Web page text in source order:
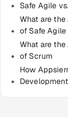
HRMS SOON
SALES
Multi-Channel
MARKETING
Gamified
Safe Agile
What are
of Safe Agile
What are
of Scrum
How
Development